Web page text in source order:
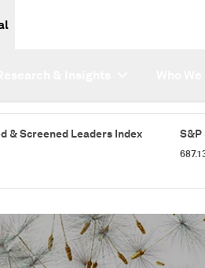
Index S&P 500 ESG Elite